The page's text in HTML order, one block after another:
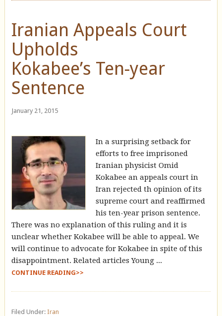
Iranian Appeals Court
Upholds
Kokabee’s Ten-year
Sentence
January 21, 2015
In a surprising setback for
efforts to free imprisoned
Iranian physicist Omid
Kokabee an appeals court in
Iran rejected th opinion of its
supreme court and reaffirmed
his ten-year prison sentence.
There was no explanation of this ruling and it is
unclear whether Kokabee will be able to appeal. We
will continue to advocate for Kokabee in spite of this
disappointment. Related articles Young ...
CONTINUE READING>>
Filed Under: Iran